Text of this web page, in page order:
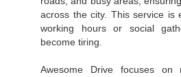
across the city. This service is
working hours or social
become tiring.
Awesome Drive focuses on